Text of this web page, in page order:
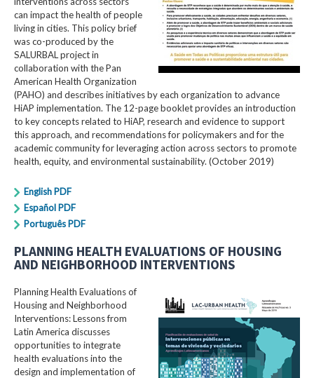
can impact the health of people
living in cities. This policy brief
was co-produced by the
SALURBAL project in
collaboration with the Pan
American Health Organization
(PAHO) and describes initiatives by each organization to advance
HiAP implementation. The 12-page booklet provides an introduction
to key concepts related to HiAP, research and evidence to support
this approach, and recommendations for policymakers and for the
academic community for leveraging action across sectors to promote
health, equity, and environmental sustainability. (October 2019)
English PDF
Español PDF
Português PDF
PLANNING HEALTH EVALUATIONS OF HOUSING
AND NEIGHBORHOOD INTERVENTIONS
Planning Health Evaluations of
Housing and Neighborhood
Interventions: Lessons from
Latin America​ discusses
opportunities to integrate
health evaluations into the
design and implementation of